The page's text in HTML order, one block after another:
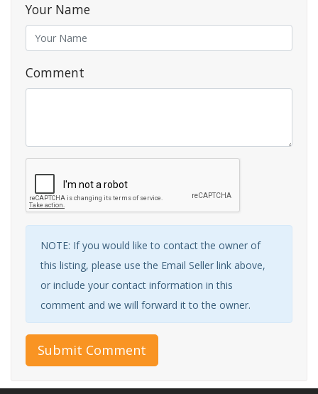
Your Name
Comment
NOTE: If you would like to contact the owner of
this listing, please use the Email Seller link above,
or include your contact information in this
comment and we will forward it to the owner.
Submit Comment